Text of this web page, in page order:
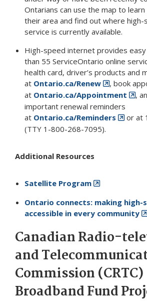
Ontarians can use the map to
their area and find out where
service is currently available.
High-speed internet provides
than 55 ServiceOntario online
health card, driver’s products and
at Ontario.ca/Renew
, book
at Ontario.ca/Appointment
,
important renewal reminders
at Ontario.ca/Reminders
or at
(TTY 1-800-268-7095).
Additional Resources
Satellite Program
Ontario connects: making
accessible in every community
​Canadian Radio-
and
Commission (CRTC)
Broadband Fund